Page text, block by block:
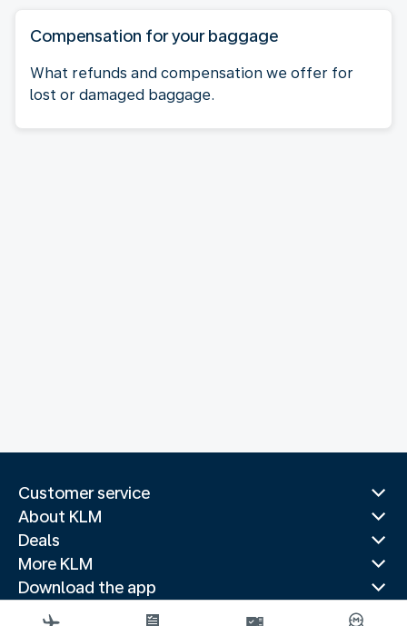
Compensation for your baggage
What refunds and compensation we offer for
lost or damaged baggage.
Customer service
About KLM
Deals
More KLM
Download the app
Related websites